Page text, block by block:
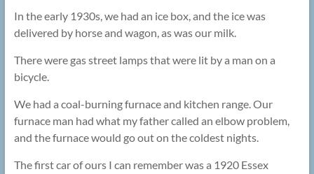
In the early 1930s, we had an ice box, and the ice was
delivered by horse and wagon, as was our milk.
There were gas street lamps that were lit by a man on a
bicycle.
We had a coal-burning furnace and kitchen range. Our
furnace man had what my father called an elbow problem,
and the furnace would go out on the coldest nights.
The first car of ours I can remember was a 1920 Essex